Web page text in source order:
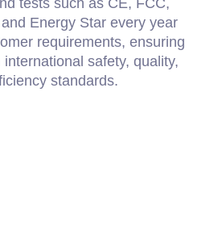
tests such as CE, FCC,
Energy Star every year
requirements, ensuring
safety, quality,
standards.